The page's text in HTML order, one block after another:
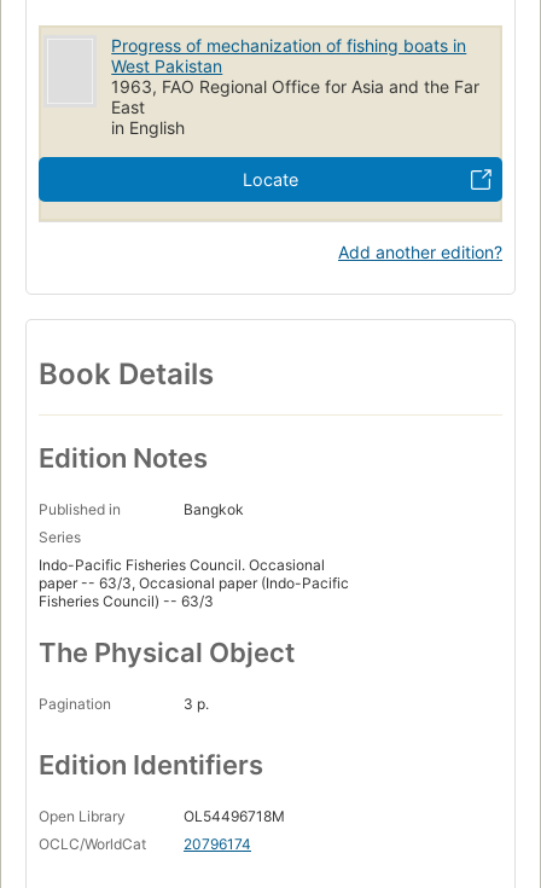
Progress of mechanization of fishing boats in
West Pakistan
1963, FAO Regional Office for Asia and the Far
East
in English
Locate
Add another edition?
Book Details
Edition Notes
Published in
Bangkok
Series
Indo-Pacific Fisheries Council. Occasional
paper -- 63/3, Occasional paper (Indo-Pacific
Fisheries Council) -- 63/3
The Physical Object
Pagination 3 p.
Edition Identifiers
Open Library
OL54496718M
OCLC/WorldCat
20796174